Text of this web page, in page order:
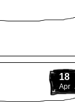
18
Apr